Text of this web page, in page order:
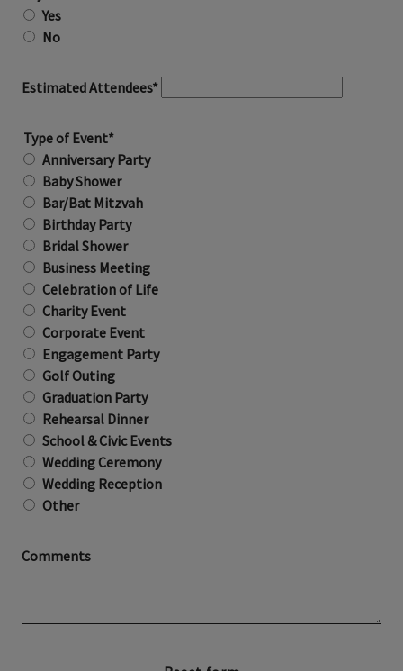
Yes
No
Estimated Attendees*
Type of Event*
Anniversary Party
Baby Shower
Bar/Bat Mitzvah
Birthday Party
Bridal Shower
Business Meeting
Celebration of Life
Charity Event
Corporate Event
Engagement Party
Golf Outing
Graduation Party
Rehearsal Dinner
School & Civic Events
Wedding Ceremony
Wedding Reception
Other
Comments